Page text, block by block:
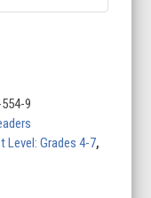
9
Level: Grades 4-7,